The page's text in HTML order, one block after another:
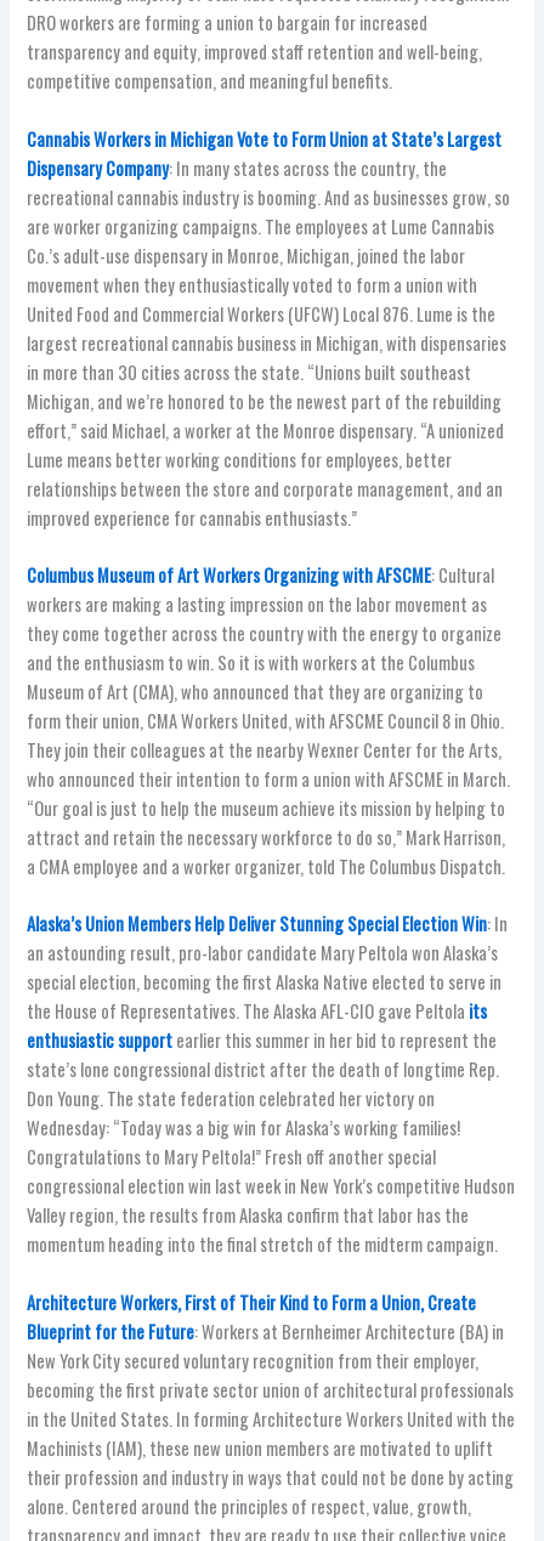
DRO workers are forming a union to bargain for increased
transparency and equity, improved staff retention and well-being,
competitive compensation, and meaningful benefits.
Cannabis Workers in Michigan Vote to Form Union at State’s Largest
Dispensary Company: In many states across the country, the
recreational cannabis industry is booming. And as businesses grow, so
are worker organizing campaigns. The employees at Lume Cannabis
Co.’s adult-use dispensary in Monroe, Michigan, joined the labor
movement when they enthusiastically voted to form a union with
United Food and Commercial Workers (UFCW) Local 876. Lume is the
largest recreational cannabis business in Michigan, with dispensaries
in more than 30 cities across the state. “Unions built southeast
Michigan, and we’re honored to be the newest part of the rebuilding
effort,” said Michael, a worker at the Monroe dispensary. “A unionized
Lume means better working conditions for employees, better
relationships between the store and corporate management, and an
improved experience for cannabis enthusiasts.”
Columbus Museum of Art Workers Organizing with AFSCME: Cultural
workers are making a lasting impression on the labor movement as
they come together across the country with the energy to organize
and the enthusiasm to win. So it is with workers at the Columbus
Museum of Art (CMA), who announced that they are organizing to
form their union, CMA Workers United, with AFSCME Council 8 in Ohio.
They join their colleagues at the nearby Wexner Center for the Arts,
who announced their intention to form a union with AFSCME in March.
“Our goal is just to help the museum achieve its mission by helping to
attract and retain the necessary workforce to do so,” Mark Harrison,
a CMA employee and a worker organizer, told The Columbus Dispatch.
Alaska’s Union Members Help Deliver Stunning Special Election Win: In
an astounding result, pro-labor candidate Mary Peltola won Alaska’s
special election, becoming the first Alaska Native elected to serve in
the House of Representatives. The Alaska AFL-CIO gave Peltola its
enthusiastic supportearlier this summer in her bid to represent the
state’s lone congressional district after the death of longtime Rep.
Don Young. The state federation celebrated her victory on
Wednesday: “Today was a big win for Alaska’s working families!
Congratulations to Mary Peltola!” Fresh off another special
congressional election win last week in New York’s competitive Hudson
Valley region, the results from Alaska confirm that labor has the
momentum heading into the final stretch of the midterm campaign.
Architecture Workers, First of Their Kind to Form a Union, Create
Blueprint for the Future: Workers at Bernheimer Architecture (BA) in
New York City secured voluntary recognition from their employer,
becoming the first private sector union of architectural professionals
in the United States. In forming Architecture Workers United with the
Machinists (IAM), these new union members are motivated to uplift
their profession and industry in ways that could not be done by acting
alone. Centered around the principles of respect, value, growth,
transparency and impact, they are ready to use their collective voice